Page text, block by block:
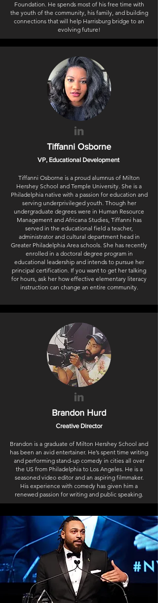
Foundation. He spends most of his free time with
the youth of the community, his family, and building
connections that will help Harrisburg bridge to an
evolving future!
Tiffanni Osborne
VP, Educational Development
Tiffanni Osborne is a proud alumnus of Milton
Hershey School and Temple University. She is a
Philadelphia native with a passion for education and
serving underprivileged youth. Though her
undergraduate degrees were in Human Resource
Management and Africana Studies, Tiffanni has
served in the educational field a teacher,
administrator and cultural department head in
Greater Philadelphia Area schools. She has recently
enrolled in a doctoral degree program in
educational leadership and intends to pursue her
principal certification. If you want to get her talking
for hours, ask her how effective elementary literacy
instruction can change an entire community.
Brandon Hurd
Creative Director
Brandon is a graduate of Milton Hershey School and
has been an avid entertainer. He’s spent time writing
and performing stand-up comedy in cities all over
the US from Philadelphia to Los Angeles. He is a
seasoned video editor and an aspiring filmmaker.
His experience with comedy has given him a
renewed passion for writing and public speaking.